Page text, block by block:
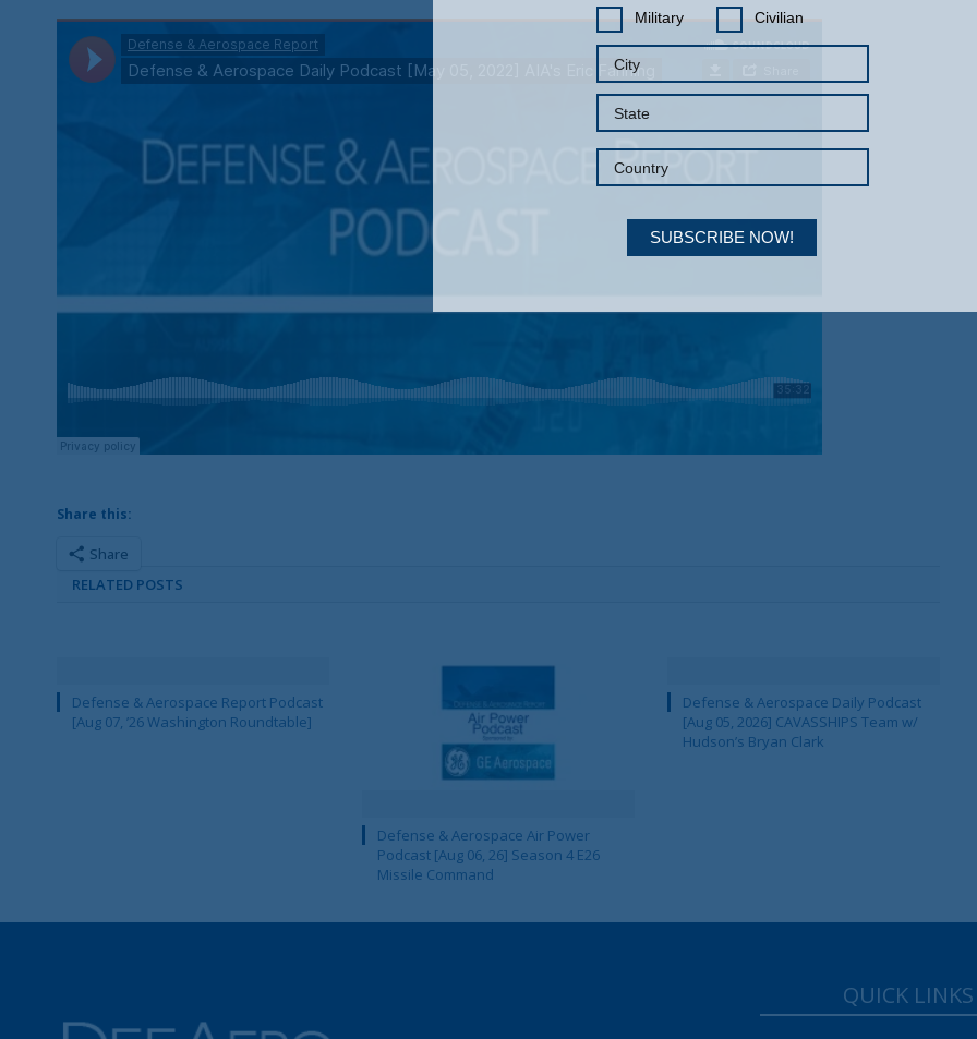
Share this:
Share
RELATED POSTS
Defense & Aerospace Report Podcast
[Aug 07, ’26 Washington Roundtable]
Defense & Aerospace Air Power
Podcast [Aug 06, 26] Season 4 E26
Missile Command
Defense & Aerospace Daily Podcast
[Aug 05, 2026] CAVASSHIPS Team w/
Hudson’s Bryan Clark
QUICK LINKS
SUBSCRIBE NOW!
Military Civilian